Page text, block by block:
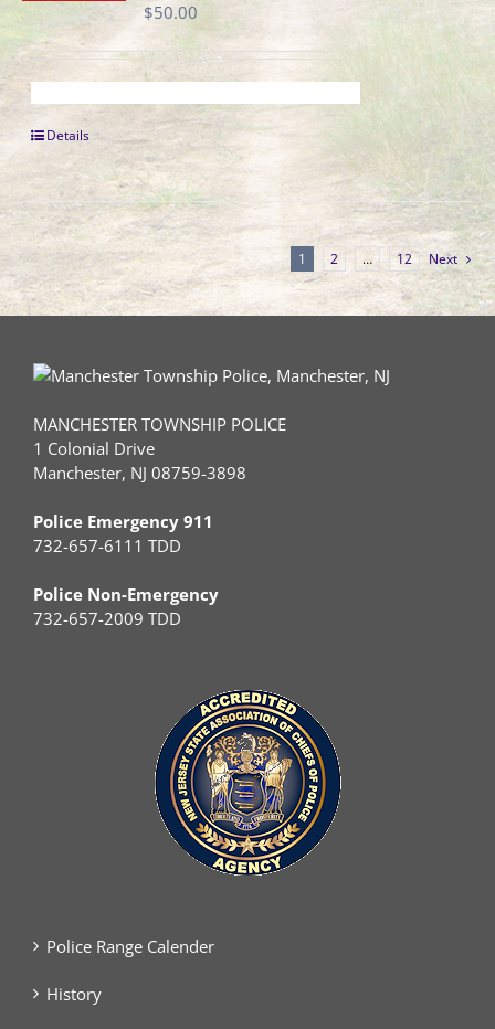
$50.00
Details
1 2 … 12 Next
MANCHESTER TOWNSHIP POLICE
1 Colonial Drive
Manchester, NJ 08759-3898
Police Emergency 911
732-657-6111 TDD
Police Non-Emergency
732-657-2009 TDD
Police Range Calender
History